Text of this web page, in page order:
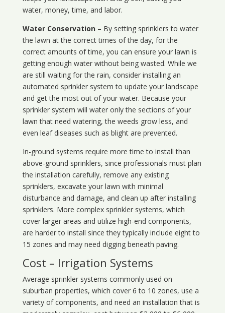
water, money, time, and labor.
Water Conservation– By setting sprinklers to water
the lawn at the correct times of the day, for the
correct amounts of time, you can ensure your lawn is
getting enough water without being wasted. While we
are still waiting for the rain, consider installing an
automated sprinkler system to update your landscape
and get the most out of your water. Because your
sprinkler system will water only the sections of your
lawn that need watering, the weeds grow less, and
even leaf diseases such as blight are prevented.
In-ground systems require more time to install than
above-ground sprinklers, since professionals must plan
the installation carefully, remove any existing
sprinklers, excavate your lawn with minimal
disturbance and damage, and clean up after installing
sprinklers. More complex sprinkler systems, which
cover larger areas and utilize high-end components,
are harder to install since they typically include eight to
15 zones and may need digging beneath paving.
Cost – Irrigation Systems
Average sprinkler systems commonly used on
suburban properties, which cover 6 to 10 zones, use a
variety of components, and need an installation that is